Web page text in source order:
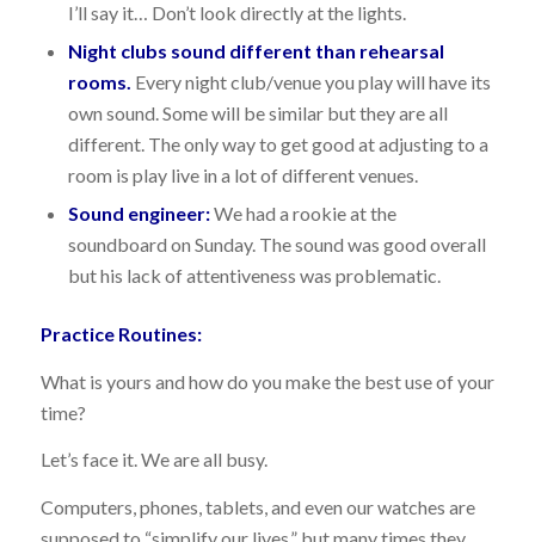
I’ll say it… Don’t look directly at the lights.
Night clubs sound different than rehearsal
rooms. Every night club/venue you play will have its
own sound. Some will be similar but they are all
different. The only way to get good at adjusting to a
room is play live in a lot of different venues.
Sound engineer:We had a rookie at the
soundboard on Sunday. The sound was good overall
but his lack of attentiveness was problematic.
Practice Routines:
What is yours and how do you make the best use of your
time?
Let’s face it. We are all busy.
Computers, phones, tablets, and even our watches are